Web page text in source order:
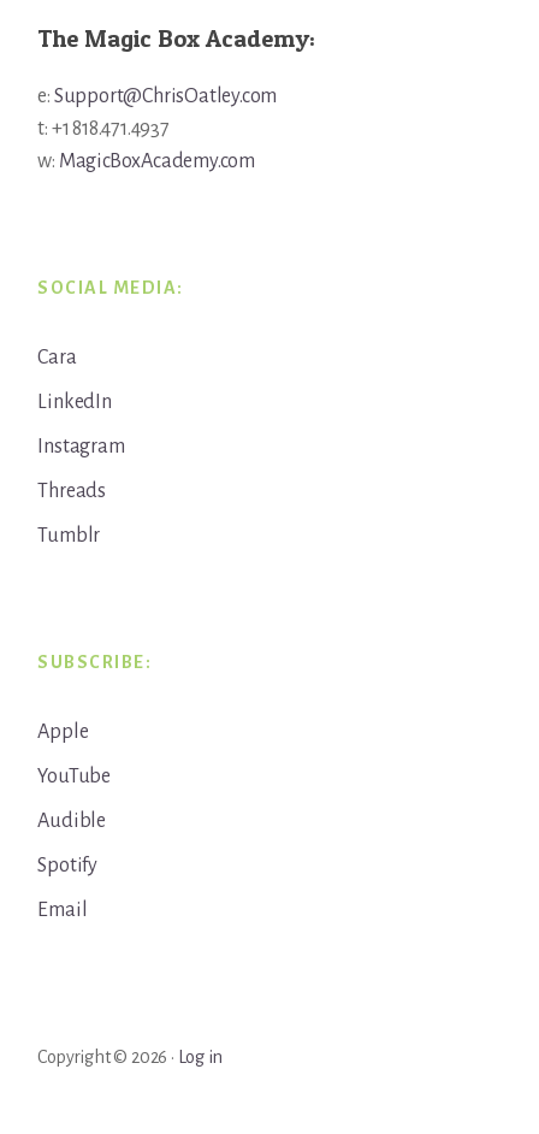
The Magic Box Academy:
e: Support@ChrisOatley.com
t: +1 818.471.4937
w: MagicBoxAcademy.com
SOCIAL MEDIA:
Cara
LinkedIn
Instagram
Threads
Tumblr
SUBSCRIBE:
Apple
YouTube
Audible
Spotify
Email
Copyright © 2026 · Log in